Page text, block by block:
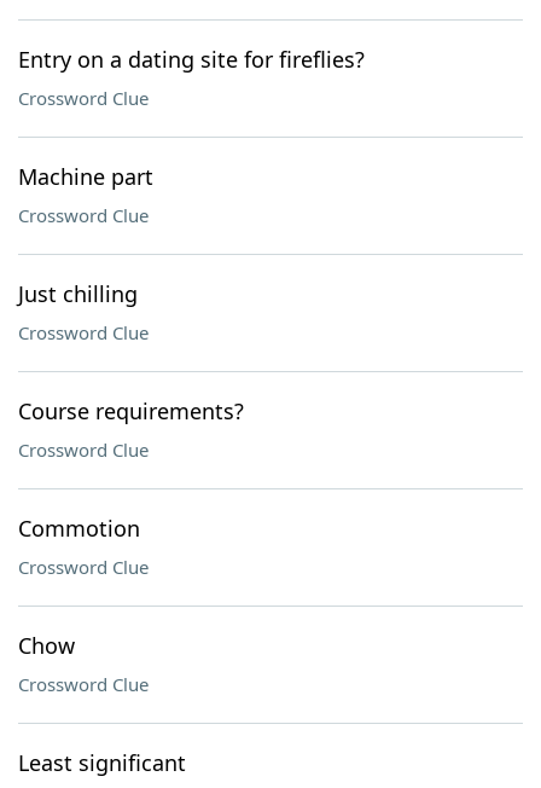
Entry on a dating site for fireflies?
Crossword Clue
Machine part
Crossword Clue
Just chilling
Crossword Clue
Course requirements?
Crossword Clue
Commotion
Crossword Clue
Chow
Crossword Clue
Least significant